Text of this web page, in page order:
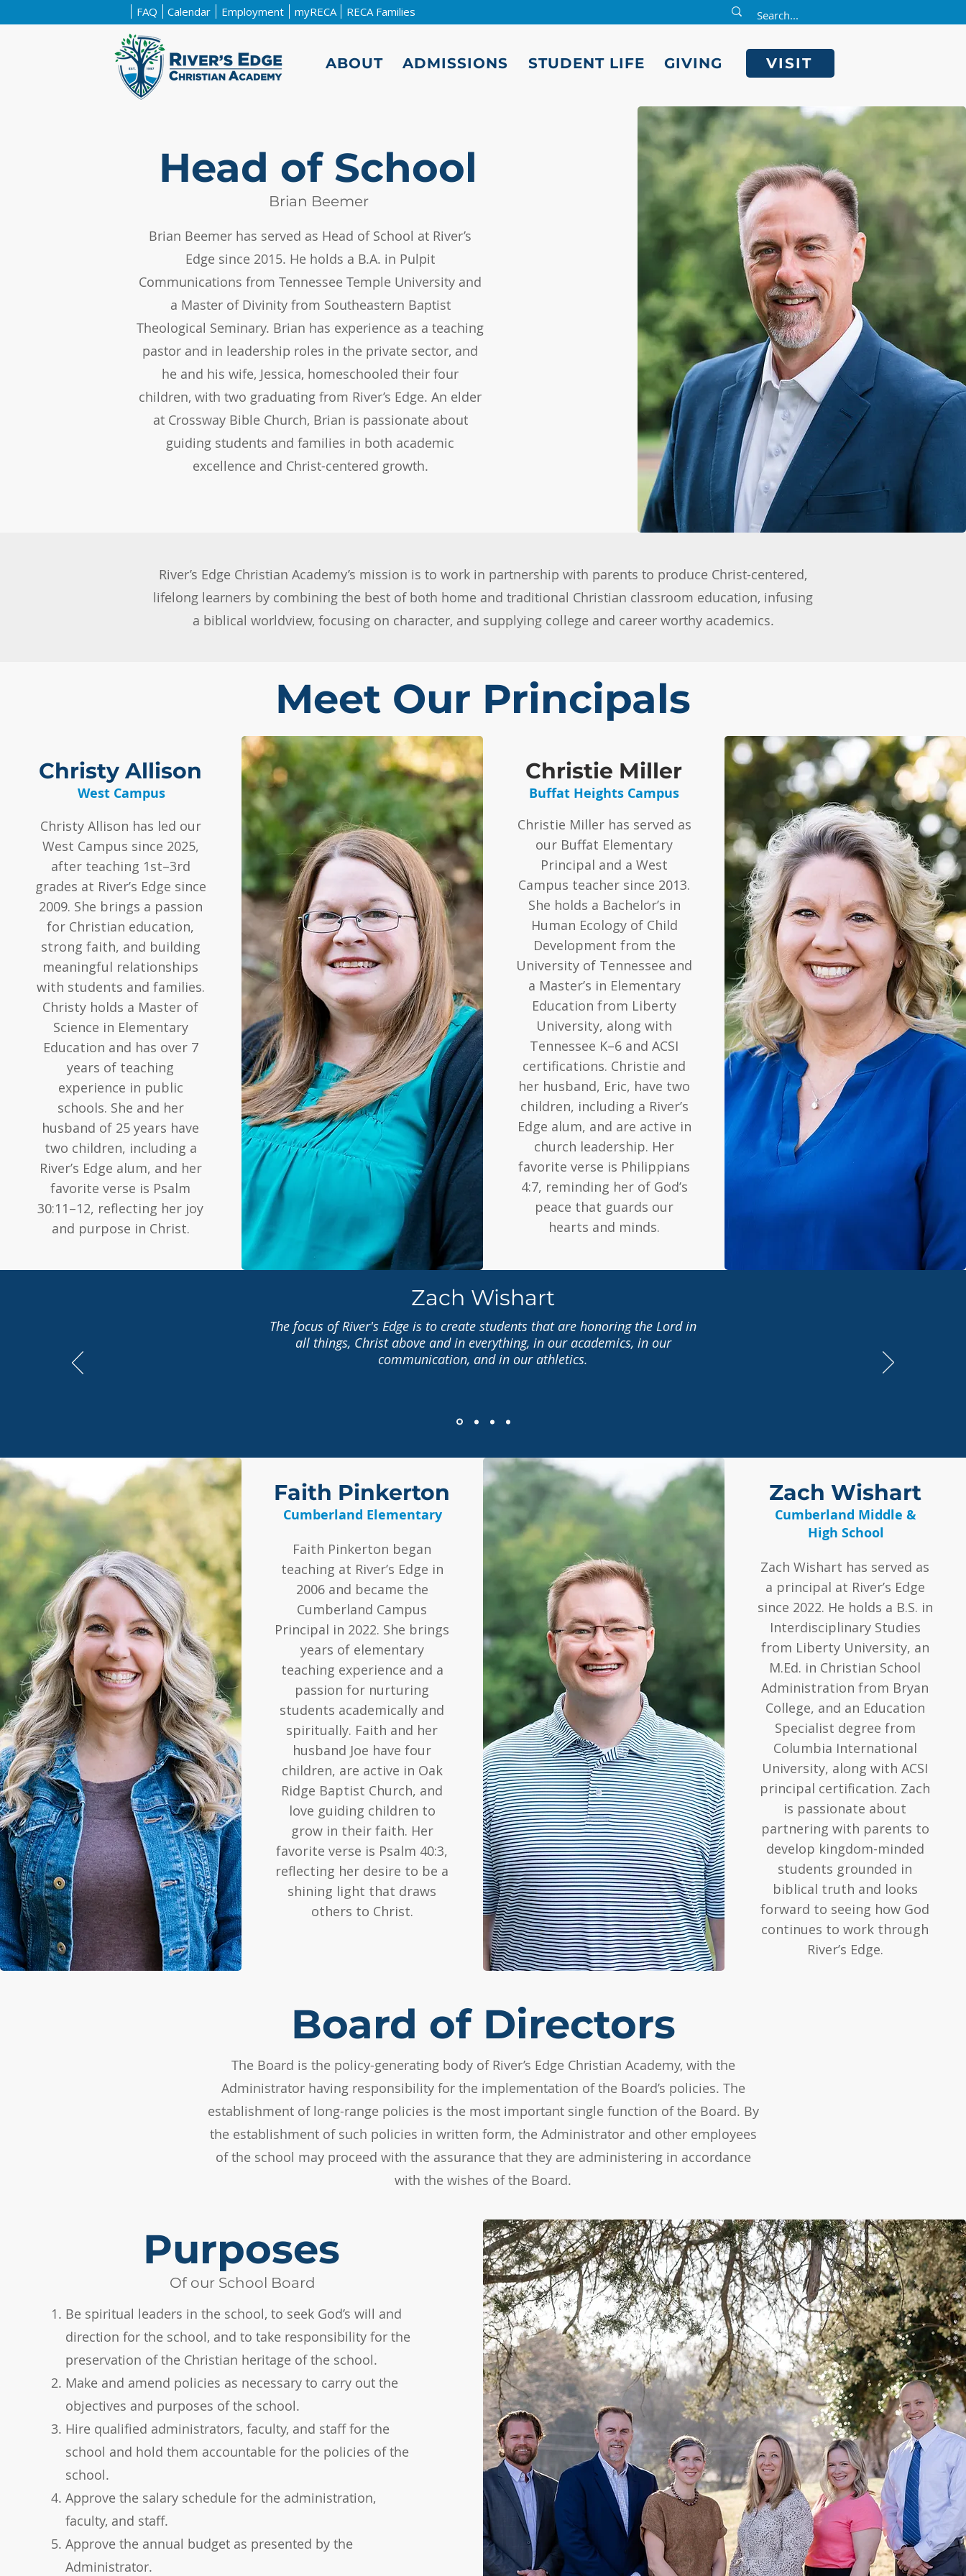
FAQ Calendar Employment myRECA RECA Families
ABOUT ADMISSIONS STUDENT LIFE GIVING VISIT
Head of School
Brian Beemer
Brian Beemer has served as Head of School at River’s
Edge since 2015. He holds a B.A. in Pulpit
Communications from Tennessee Temple University and
a Master of Divinity from Southeastern Baptist
Theological Seminary. Brian has experience as a teaching
pastor and in leadership roles in the private sector, and
he and his wife, Jessica, homeschooled their four
children, with two graduating from River’s Edge. An elder
at Crossway Bible Church, Brian is passionate about
guiding students and families in both academic
excellence and Christ-centered growth.
River’s Edge Christian Academy’s mission is to work in partnership with parents to produce Christ-centered,
lifelong learners by combining the best of both home and traditional Christian classroom education, infusing
a biblical worldview, focusing on character, and supplying college and career worthy academics.
Meet Our Principals
Christy Allison
West Campus
Christy Allison has led our
West Campus since 2025,
after teaching 1st–3rd
grades at River’s Edge since
2009. She brings a passion
for Christian education,
strong faith, and building
meaningful relationships
with students and families.
Christy holds a Master of
Science in Elementary
Education and has over 7
years of teaching
experience in public
schools. She and her
husband of 25 years have
two children, including a
River’s Edge alum, and her
favorite verse is Psalm
30:11–12, reflecting her joy
and purpose in Christ.
Christie Miller
Buffat Heights Campus
Christie Miller has served as
our Buffat Elementary
Principal and a West
Campus teacher since 2013.
She holds a Bachelor’s in
Human Ecology of Child
Development from the
University of Tennessee and
a Master’s in Elementary
Education from Liberty
University, along with
Tennessee K–6 and ACSI
certifications. Christie and
her husband, Eric, have two
children, including a River’s
Edge alum, and are active in
church leadership. Her
favorite verse is Philippians
4:7, reminding her of God’s
peace that guards our
hearts and minds.
Zach Wishart
The focus of River's Edge is to create students that are honoring the Lord in
all things, Christ above and in everything, in our academics, in our
communication, and in our athletics.
Faith Pinkerton
Cumberland Elementary
Faith Pinkerton began
teaching at River’s Edge in
2006 and became the
Cumberland Campus
Principal in 2022. She brings
years of elementary
teaching experience and a
passion for nurturing
students academically and
spiritually. Faith and her
husband Joe have four
children, are active in Oak
Ridge Baptist Church, and
love guiding children to
grow in their faith. Her
favorite verse is Psalm 40:3,
reflecting her desire to be a
shining light that draws
others to Christ.
Zach Wishart
Cumberland Middle &
High School
Zach Wishart has served as
a principal at River’s Edge
since 2022. He holds a B.S. in
Interdisciplinary Studies
from Liberty University, an
M.Ed. in Christian School
Administration from Bryan
College, and an Education
Specialist degree from
Columbia International
University, along with ACSI
principal certification. Zach
is passionate about
partnering with parents to
develop kingdom-minded
students grounded in
biblical truth and looks
forward to seeing how God
continues to work through
River’s Edge.
Board of Directors
The Board is the policy-generating body of River’s Edge Christian Academy, with the
Administrator having responsibility for the implementation of the Board’s policies. The
establishment of long-range policies is the most important single function of the Board. By
the establishment of such policies in written form, the Administrator and other employees
of the school may proceed with the assurance that they are administering in accordance
with the wishes of the Board.
Purposes
Of our School Board
Be spiritual leaders in the school, to seek God’s will and
direction for the school, and to take responsibility for the
preservation of the Christian heritage of the school.​
Make and amend policies as necessary to carry out the
objectives and purposes of the school.​
Hire qualified administrators, faculty, and staff for the
school and hold them accountable for the policies of the
school.​
Approve the salary schedule for the administration,
faculty, and staff.​
Approve the annual budget as presented by the
Administrator.